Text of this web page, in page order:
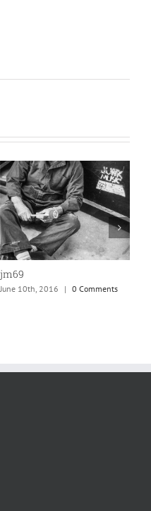
jm69
June 10th, 2016 | 0 Comments